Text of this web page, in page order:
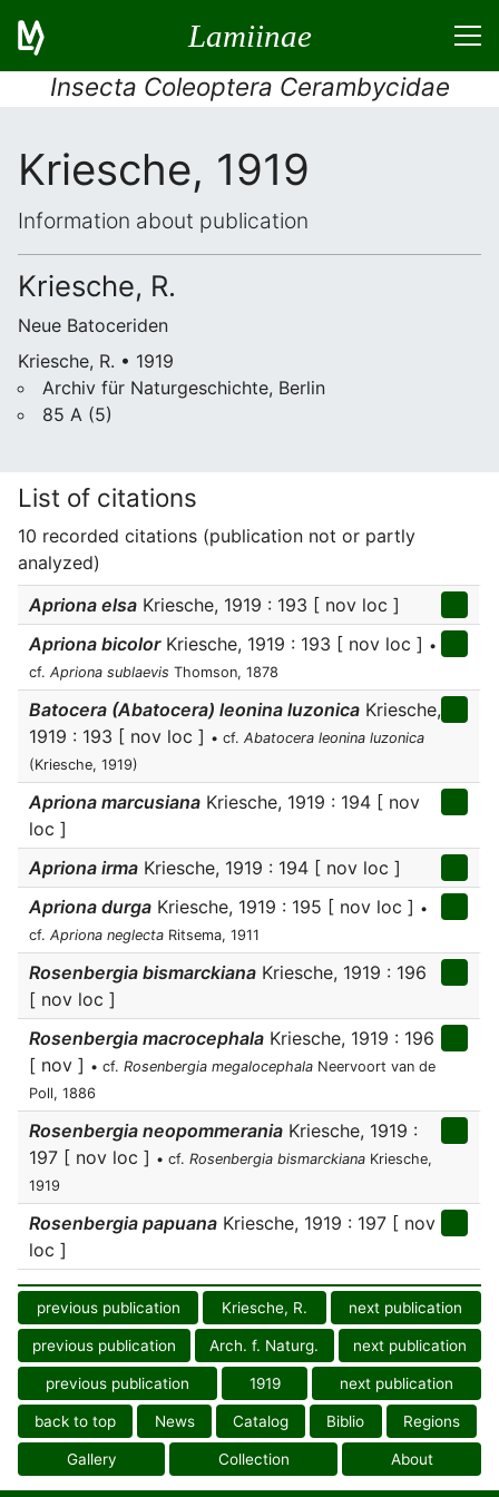
Lamiinae
Insecta Coleoptera Cerambycidae
Kriesche, 1919
Information about publication
Kriesche, R.
Neue Batoceriden
Kriesche, R. • 1919
Archiv für Naturgeschichte, Berlin
85 A (5)
List of citations
10 recorded citations (publication not or partly
analyzed)
Apriona elsa Kriesche, 1919 : 193 [ nov loc ]
Apriona bicolorKriesche, 1919 : 193 [ nov loc ] •
cf. Apriona sublaevis Thomson, 1878
Batocera (Abatocera) leonina luzonica Kriesche,
1919 : 193 [ nov loc ] • cf. Abatocera leonina luzonica
(Kriesche, 1919)
Apriona marcusiana Kriesche, 1919 : 194 [ nov
loc ]
Apriona irma Kriesche, 1919 : 194 [ nov loc ]
Apriona durga Kriesche, 1919 : 195 [ nov loc ] •
cf. Apriona neglecta Ritsema, 1911
Rosenbergia bismarckiana Kriesche, 1919 : 196
[ nov loc ]
Rosenbergia macrocephala Kriesche, 1919 : 196
[ nov ] • cf. Rosenbergia megalocephala Neervoort van de
Poll, 1886
Rosenbergia neopommerania Kriesche, 1919 :
197 [ nov loc ] • cf. Rosenbergia bismarckiana Kriesche,
1919
Rosenbergia papuana Kriesche, 1919 : 197 [ nov
loc ]
previous publication Kriesche, R. next publication
previous publication Arch. f. Naturg. next publication
previous publication 1919 next publication
back to top News Catalog Biblio Regions
Gallery Collection About